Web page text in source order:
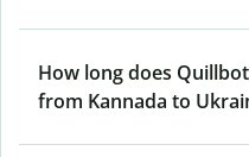
How long does
from Kannada to